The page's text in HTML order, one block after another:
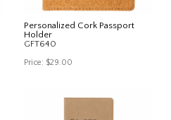
Personalized Cork Passport
Holder
GFT640
Price: $29.00